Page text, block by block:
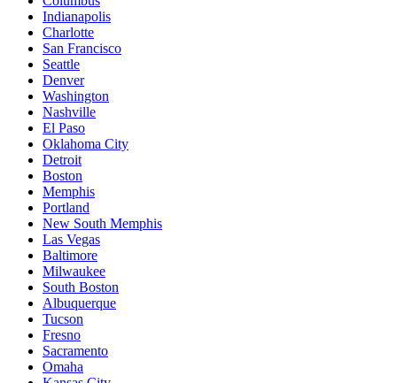
Indianapolis
Charlotte
San Francisco
Seattle
Denver
Washington
Nashville
El Paso
Oklahoma City
Detroit
Boston
Memphis
Portland
New South Memphis
Las Vegas
Baltimore
Milwaukee
South Boston
Albuquerque
Tucson
Fresno
Sacramento
Omaha